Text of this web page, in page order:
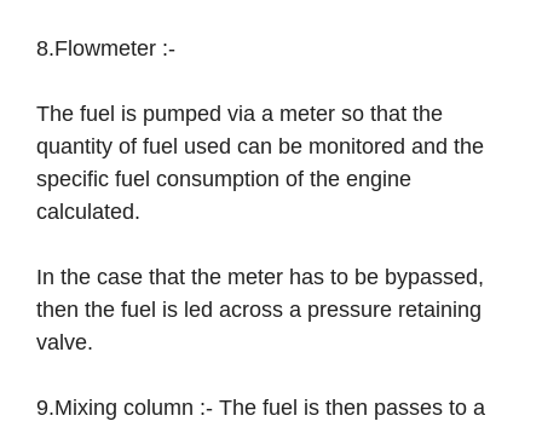
8.Flowmeter :-
The fuel is pumped via a meter so that the
quantity of fuel used can be monitored and the
specific fuel consumption of the engine
calculated.
In the case that the meter has to be bypassed,
then the fuel is led across a pressure retaining
valve.
9.Mixing column :- The fuel is then passes to a